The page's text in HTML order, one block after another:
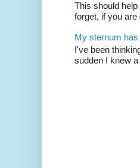
This should
forget, if you are
My sternum
I've been
sudden I knew